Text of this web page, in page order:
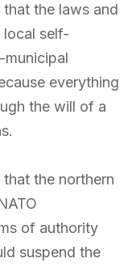
the laws and
local self-
municipal
everything
the will of a
the northern
of authority
suspend the